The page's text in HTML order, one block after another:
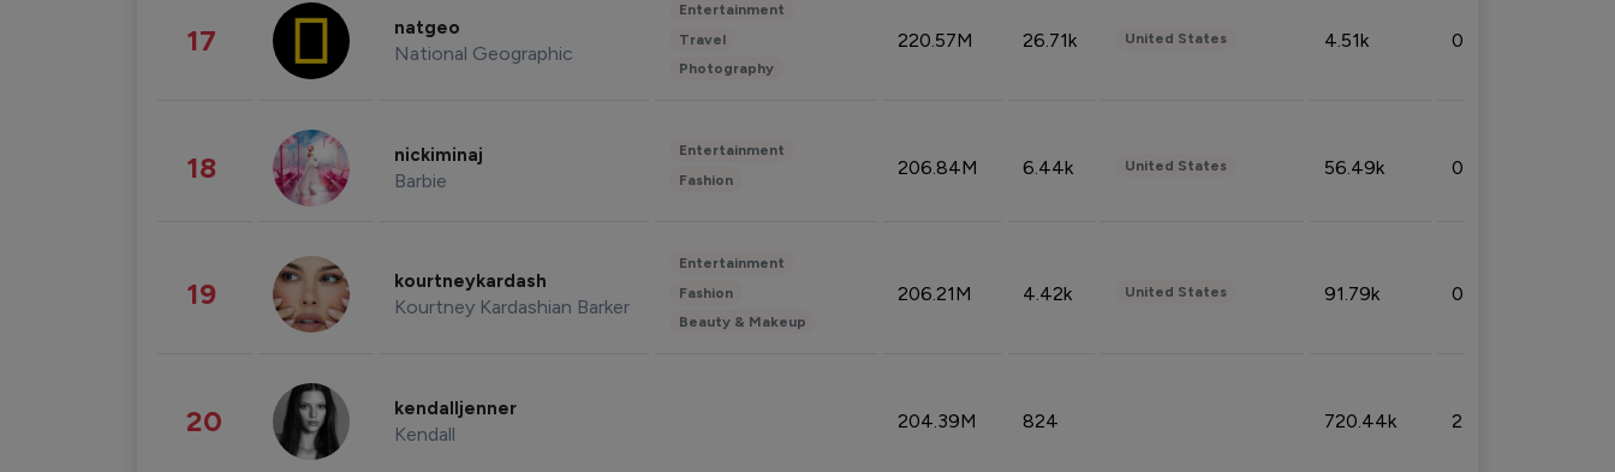
17 natgeo
National Geographic
Entertainment
Travel
Photography
220.57M 26.71k United States 4.51k 0.09%
18 nickiminaj
Barbie
Entertainment
Fashion
206.84M 6.44k United States 56.49k 0.79%
19 kourtneykardash
Kourtney Kardashian Barker
Entertainment
Fashion
Beauty & Makeup
206.21M 4.42k United States 91.79k 0.81%
20 kendalljenner
Kendall
204.39M 824 720.44k 2.53%